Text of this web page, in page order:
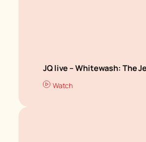
JQ live – Whitewash: The
Watch